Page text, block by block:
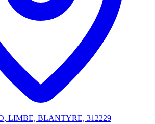
LIMBE, BLANTYRE, 312229